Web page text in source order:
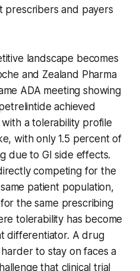
prescribers and payers
landscape becomes
and Zealand Pharma
ADA meeting showing
achieved
a tolerability profile
with only 1.5 percent of
due to GI side effects.
competing for the
patient population,
the same prescribing
tolerability has become
differentiator. A drug
to stay on faces a
that clinical trial